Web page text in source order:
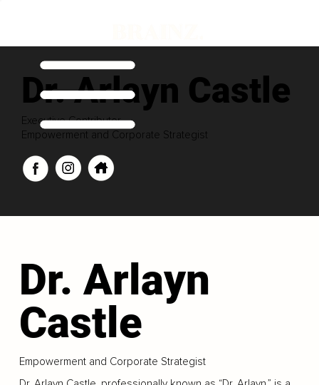
Dr. Arlayn Castle
Executive Contributor
Empowerment and Corporate Strategist
Dr. Arlayn
Castle
Empowerment and Corporate Strategist